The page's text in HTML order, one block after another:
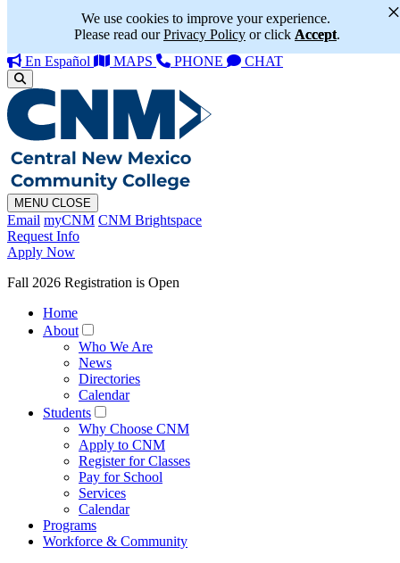
We use cookies to improve your experience.
Please read ourPrivacy Policy or click Accept.
×
En Español MAPS PHONE CHAT
MENU CLOSE
Email myCNM CNM Brightspace
Request Info
Apply Now
Fall 2026 Registration is Open
Home
About
Who We Are
News
Directories
Calendar
Students
Why Choose CNM
Apply to CNM
Register for Classes
Pay for School
Services
Calendar
Programs
Workforce & Community